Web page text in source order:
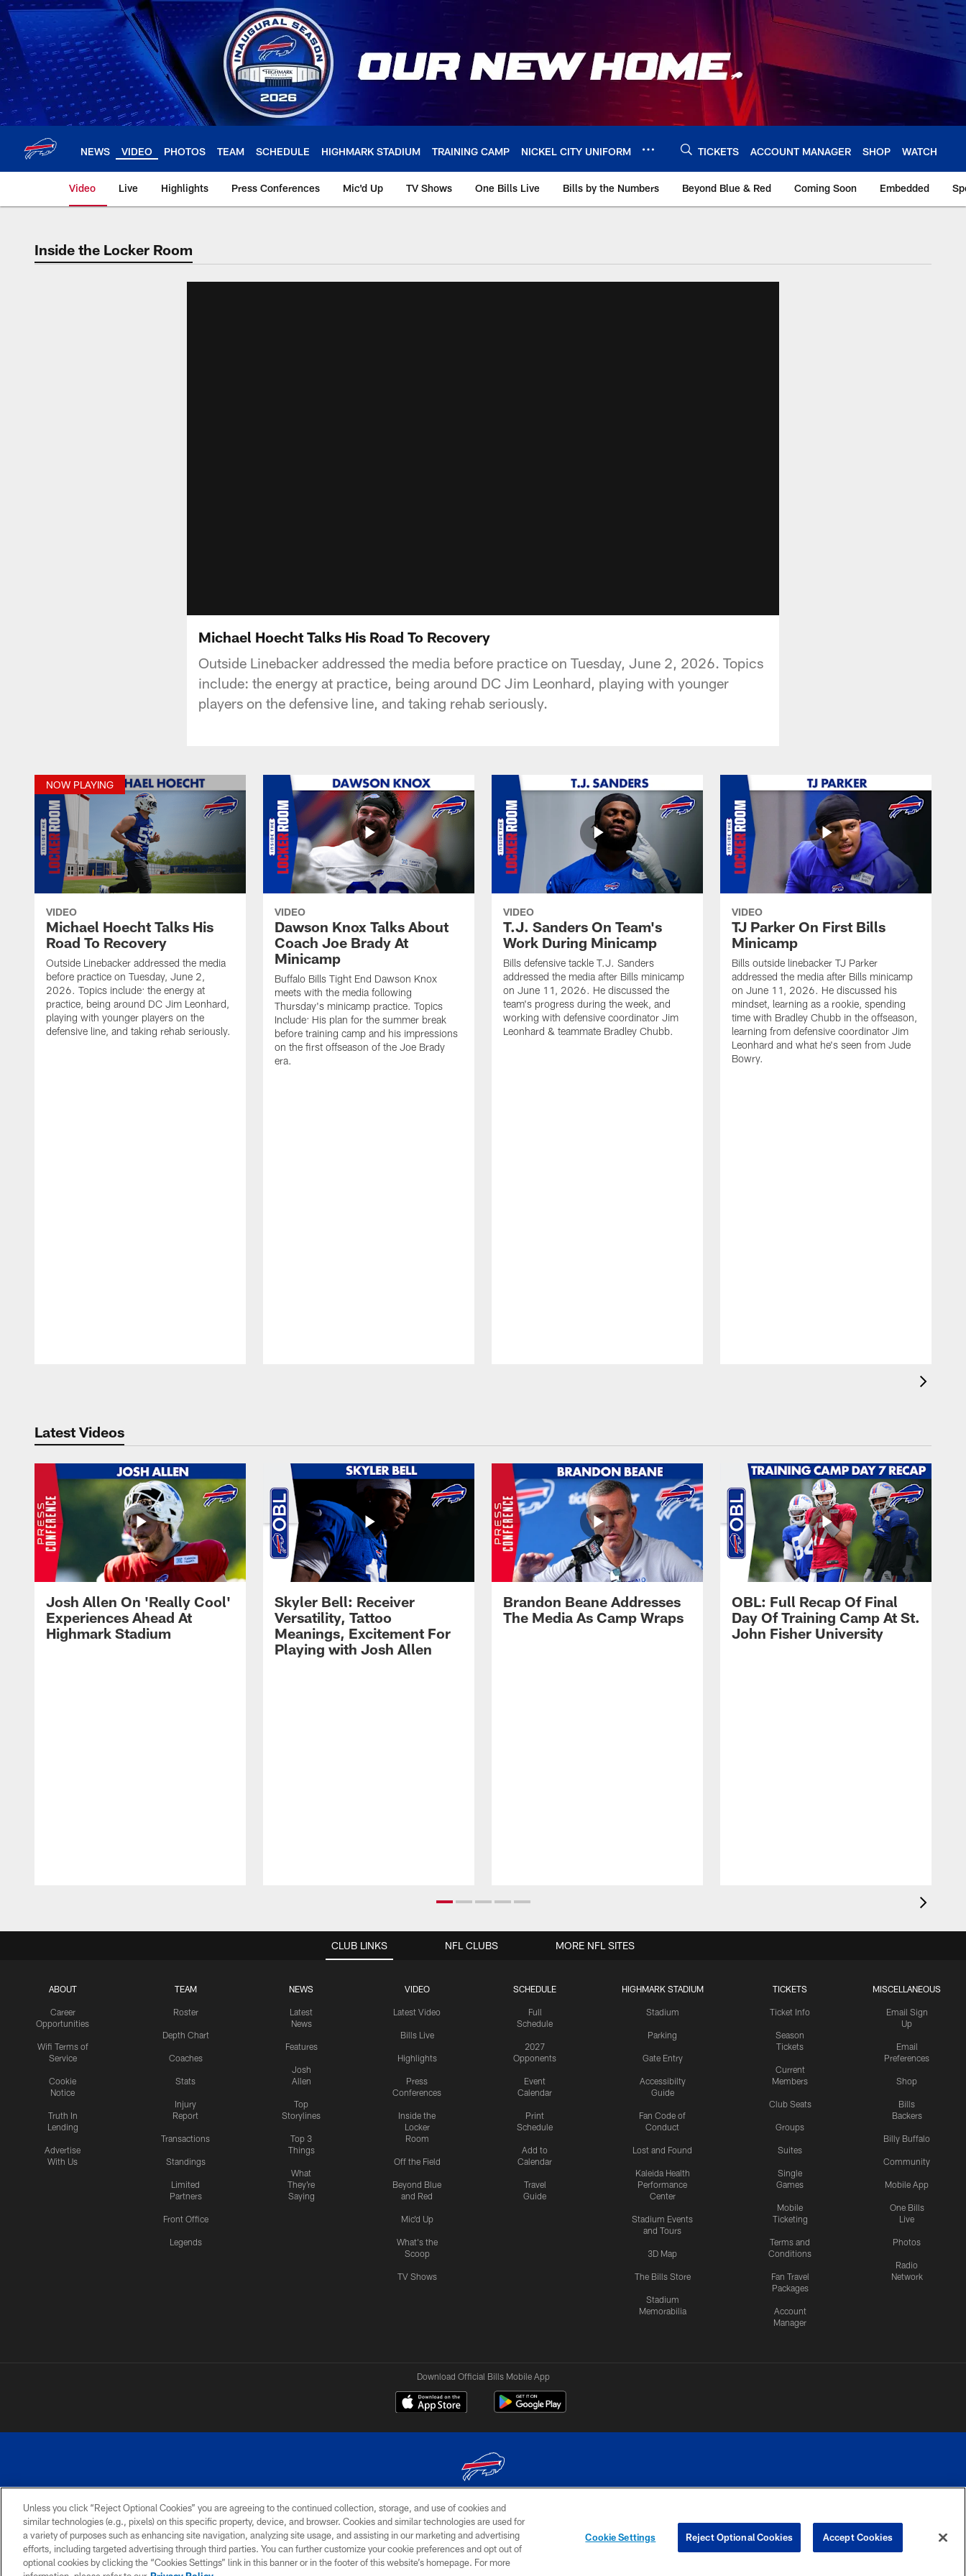
Skip
to
main
content
NEWS VIDEO PHOTOS TEAM SCHEDULE HIGHMARK STADIUM TRAINING CAMP NICKEL CITY UNIFORM TICKETS ACCOUNT MANAGER SHOP WATCH
Video Live Highlights Press Conferences Mic'd Up TV Shows One Bills Live Bills by the Numbers Beyond Blue & Red Coming Soon Embedded
Inside the Locker Room
Michael Hoecht Talks His Road To Recovery
Outside Linebacker addressed the media before practice on Tuesday, June 2, 2026. Topics
include: the energy at practice, being around DC Jim Leonhard, playing with younger
players on the defensive line, and taking rehab seriously.
NOW PLAYING
VIDEO
Michael Hoecht Talks His
Road To Recovery
Outside Linebacker addressed the media
before practice on Tuesday, June 2,
2026. Topics include: the energy at
practice, being around DC Jim Leonhard,
playing with younger players on the
defensive line, and taking rehab seriously.
VIDEO
Dawson Knox Talks About
Coach Joe Brady At
Minicamp
Buffalo Bills Tight End Dawson Knox
meets with the media following
Thursday's minicamp practice. Topics
Include: His plan for the summer break
before training camp and his impressions
on the first offseason of the Joe Brady
era.
VIDEO
T.J. Sanders On Team's
Work During Minicamp
Bills defensive tackle T.J. Sanders
addressed the media after Bills minicamp
on June 11, 2026. He discussed the
team's progress during the week, and
working with defensive coordinator Jim
Leonhard & teammate Bradley Chubb.
VIDEO
TJ Parker On First Bills
Minicamp
Bills outside linebacker TJ Parker
addressed the media after Bills minicamp
on June 11, 2026. He discussed his
mindset, learning as a rookie, spending
time with Bradley Chubb in the offseason,
learning from defensive coordinator Jim
Leonhard and what he's seen from Jude
Bowry.
Latest Videos
Josh Allen On 'Really Cool'
Experiences Ahead At
Highmark Stadium
Skyler Bell: Receiver
Versatility, Tattoo
Meanings, Excitement For
Playing with Josh Allen
Brandon Beane Addresses
The Media As Camp Wraps
OBL: Full Recap Of Final
Day Of Training Camp At St.
John Fisher University
CLUB LINKS
ABOUT
Career
Opportunities
Wifi Terms of
Service
Cookie
Notice
Truth In
Lending
Advertise
With Us
TEAM
Roster
Depth Chart
Coaches
Stats
Injury
Report
Transactions
Standings
Limited
Partners
Front Office
Legends
NEWS
Latest
News
Features
Josh
Allen
Top
Storylines
Top 3
Things
What
They're
Saying
VIDEO
Latest Video
Bills Live
Highlights
Press
Conferences
Inside the
Locker
Room
Off the Field
Beyond Blue
and Red
Mic'd Up
What's the
Scoop
TV Shows
SCHEDULE
Full
Schedule
2027
Opponents
Event
Calendar
Print
Schedule
Add to
Calendar
Travel
Guide
HIGHMARK STADIUM
Stadium
Parking
Gate Entry
Accessibilty
Guide
Fan Code of
Conduct
Lost and Found
Kaleida Health
Performance
Center
Stadium Events
and Tours
3D Map
The Bills Store
Stadium
Memorabilia
TICKETS
Ticket Info
Season
Tickets
Current
Members
Club Seats
Groups
Suites
Single
Games
Mobile
Ticketing
Terms and
Conditions
Fan Travel
Packages
Account
Manager
MISCELLANEOUS
Email Sign
Up
Email
Preferences
Shop
Bills
Backers
Billy Buffalo
Community
Mobile App
One Bills
Live
Photos
Radio
Network
NFL CLUBS MORE NFL SITES
Download Official Bills Mobile App
© 2026 The Buffalo Bills. All rights reserved
PRIVACY
POLICY
ACCESSIBILITY
SITE
MAP
TERMS & CONDITIONS OF
USE
AD
CHOICES
YOUR PRIVACY
CHOICES
COOKIE
PREFERENCE
Unless you click “Reject Optional Cookies” you are agreeing to the continued collection, storage, and use of cookies and
similar technologies (e.g., pixels) on this specific property, device, and browser. Cookies and similar technologies are used for
a variety of purposes such as enhancing site navigation, analyzing site usage, and assisting in our marketing and advertising
efforts, including targeted advertising through third parties. You can further customize your cookie preferences and opt out of
optional cookies by clicking the “Cookies Settings” link in this banner or in the footer of this website’s homepage. For more
Cookie Settings Reject Optional Cookies Accept Cookies